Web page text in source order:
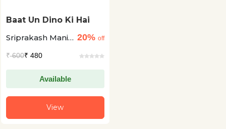
Baat Un Dino Ki Hai
Sriprakash Mani
20% off
₹600₹ 480
Available
View